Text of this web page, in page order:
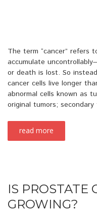
The term “cancer” refers
accumulate
or death is lost. So
cancer cells live longer
abnormal cells known as
original tumors;
read more
IS PROSTATE
GROWING?